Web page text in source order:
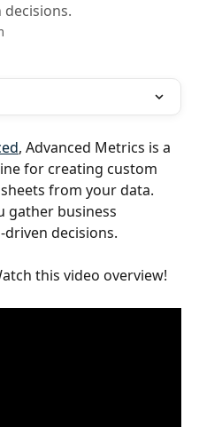
, Advanced Metrics is a
for creating custom
from your data.
gather business
decisions.
this video overview!